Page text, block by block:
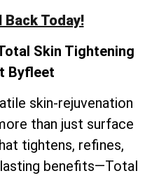
Back Today!
Skin Tightening
Byfleet
skin-rejuvenation
than just surface
tightens, refines,
benefits—Total